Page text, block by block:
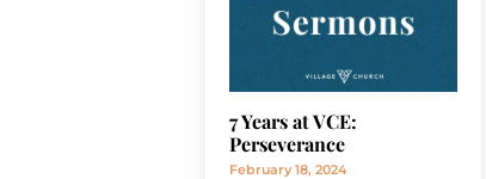
7 Years at VCE:
Perseverance
February 18, 2024